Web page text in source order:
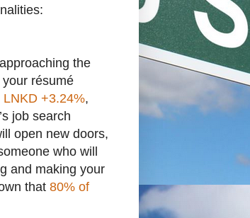
the
résumé
LNKD +3.24%,
job search
open new doors,
who will
and making your
that 80% of